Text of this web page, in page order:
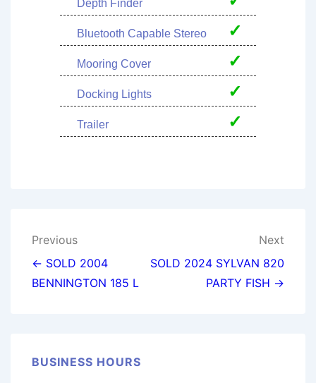
Depth Finder
✓
Bluetooth Capable Stereo
✓
Mooring Cover
✓
Docking Lights
✓
Trailer
Post
navigation
Previous
← SOLD 2004
BENNINGTON 185 L
Next
SOLD 2024 SYLVAN 820
PARTY FISH →
BUSINESS HOURS